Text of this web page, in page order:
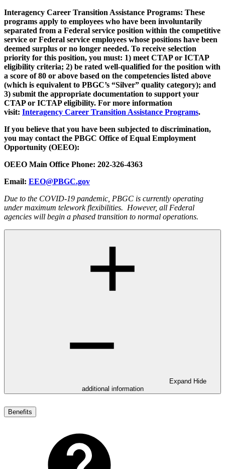
Interagency Career Transition Assistance Programs: These
programs apply to employees who have been involuntarily
separated from a Federal service position within the competitive
service or Federal service employees whose positions have been
deemed surplus or no longer needed. To receive selection
priority for this position, you must: 1) meet CTAP or ICTAP
eligibility criteria; 2) be rated well-qualified for the position with
a score of 80 or above based on the competencies listed above
(which is equivalent to PBGC’s “Silver” quality category); and
3) submit the appropriate documentation to support your
CTAP or ICTAP eligibility. For more information
visit: Interagency Career Transition Assistance Programs.
If you believe that you have been subjected to discrimination,
you may contact the PBGC Office of Equal Employment
Opportunity (OEEO):
OEEO Main Office Phone: 202-326-4363
Email: EEO@PBGC.gov
Due to the COVID-19 pandemic, PBGC is currently operating
under maximum telework flexibilities. However, all Federal
agencies will begin a phased transition to normal operations.
Expand Hide
additional information
Benefits